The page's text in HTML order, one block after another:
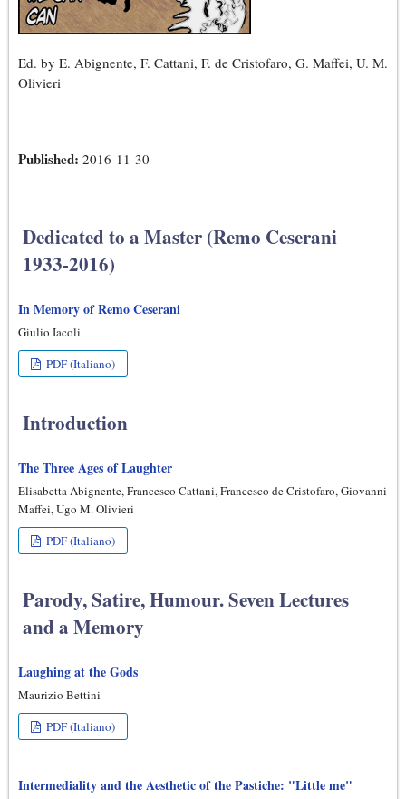
Ed. by E. Abignente, F. Cattani, F. de Cristofaro, G. Maffei, U. M.
Olivieri
Published: 2016-11-30
Dedicated to a Master (Remo Ceserani
1933-2016)
In Memory of Remo Ceserani
Giulio Iacoli
PDF (Italiano)
Introduction
The Three Ages of Laughter
Elisabetta Abignente, Francesco Cattani, Francesco de Cristofaro, Giovanni
Maffei, Ugo M. Olivieri
PDF (Italiano)
Parody, Satire, Humour. Seven Lectures
and a Memory
Laughing at the Gods
Maurizio Bettini
PDF (Italiano)
Intermediality and the Aesthetic of the Pastiche: "Little me"